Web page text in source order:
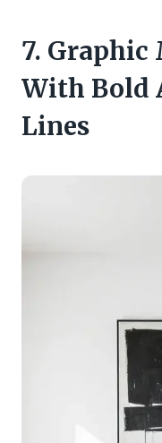
7. Graphic
With Bold
Lines